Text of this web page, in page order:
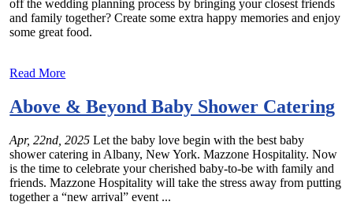
off the wedding planning process by bringing your closest friends
and family together? Create some extra happy memories and enjoy
some great food.
Read More
Above & Beyond Baby Shower Catering
Apr, 22nd, 2025 Let the baby love begin with the best baby
shower catering in Albany, New York. Mazzone Hospitality. Now
is the time to celebrate your cherished baby-to-be with family and
friends. Mazzone Hospitality will take the stress away from putting
together a “new arrival” event ...